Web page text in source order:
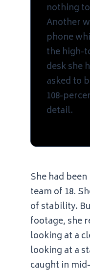
nothing
Another
phone
the high-
desk she
asked to
108-
detail.
She had
team of 18.
of stability.
footage, she
looking at a
looking at a
caught in